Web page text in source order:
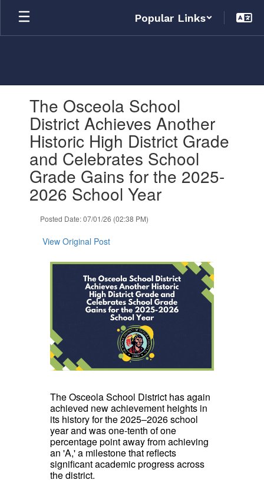
Skip
main
Popular Links
previous
buttons
The Osceola School
District Achieves Another
Historic High District Grade
and Celebrates School
Grade Gains for the 2025-
2026 School Year
Posted Date: 07/01/26 (02:38 PM)
View Original Post
The Osceola School District has again
achieved new achievement heights in
its history for the 2025–2026 school
year and was one-tenth of one
percentage point away from achieving
an 'A,' a milestone that reflects
significant academic progress across
the district.